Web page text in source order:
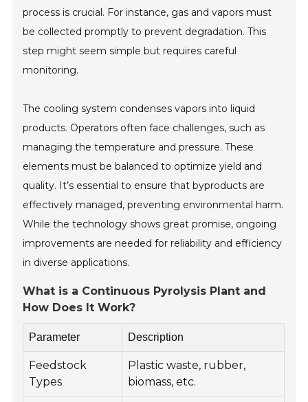
process is crucial. For instance, gas and vapors must
be collected promptly to prevent degradation. This
step might seem simple but requires careful
monitoring.
The cooling system condenses vapors into liquid
products. Operators often face challenges, such as
managing the temperature and pressure. These
elements must be balanced to optimize yield and
quality. It’s essential to ensure that byproducts are
effectively managed, preventing environmental harm.
While the technology shows great promise, ongoing
improvements are needed for reliability and efficiency
in diverse applications.
What is a Continuous Pyrolysis Plant and
How Does It Work?
Parameter Description
Feedstock
Types
Plastic waste, rubber,
biomass, etc.